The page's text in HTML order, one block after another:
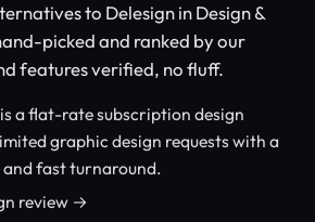
to Delesign in Design &
picked and ranked by our
features verified, no fluff.
a flat-rate subscription design
graphic design requests with a
fast turnaround.
review →